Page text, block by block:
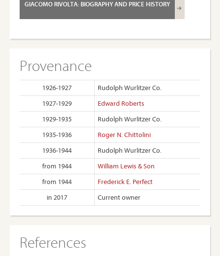
GIACOMO RIVOLTA: BIOGRAPHY AND PRICE HISTORY
Provenance
1926-1927
Rudolph Wurlitzer Co.
1927-1929
Edward Roberts
1929-1935
Rudolph Wurlitzer Co.
1935-1936
Roger N. Chittolini
1936-1944
Rudolph Wurlitzer Co.
from 1944
William Lewis & Son
from 1944
Frederick E. Perfect
in 2017
Current owner
References